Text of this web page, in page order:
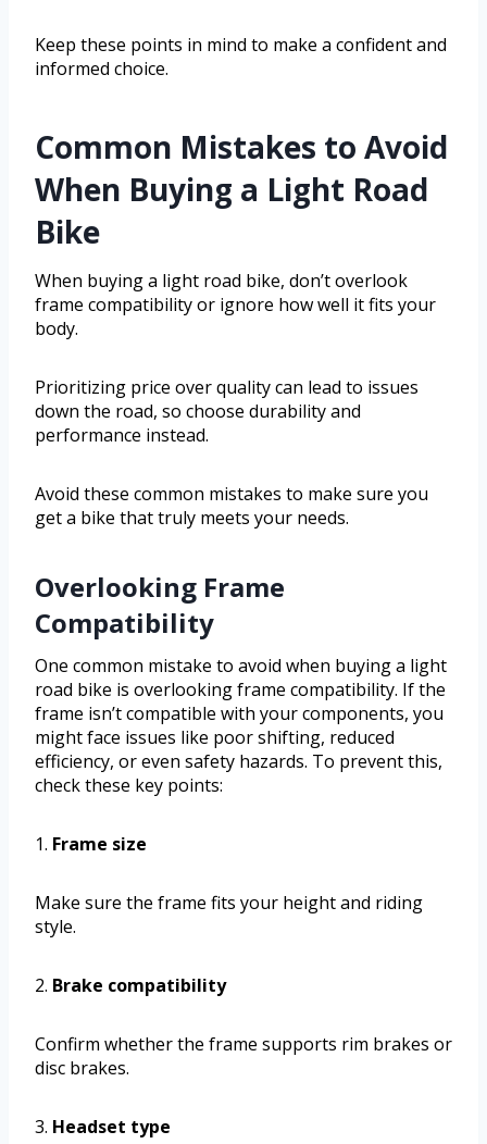
Keep these points in mind to make a confident and
informed choice.
Common Mistakes to Avoid
When Buying a Light Road
Bike
When buying a light road bike, don’t overlook
frame compatibility or ignore how well it fits your
body.
Prioritizing price over quality can lead to issues
down the road, so choose durability and
performance instead.
Avoid these common mistakes to make sure you
get a bike that truly meets your needs.
Overlooking Frame
Compatibility
One common mistake to avoid when buying a light
road bike is overlooking frame compatibility. If the
frame isn’t compatible with your components, you
might face issues like poor shifting, reduced
efficiency, or even safety hazards. To prevent this,
check these key points:
1. Frame size
Make sure the frame fits your height and riding
style.
2. Brake compatibility
Confirm whether the frame supports rim brakes or
disc brakes.
3. Headset type